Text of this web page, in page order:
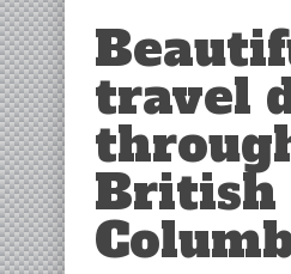
travel
British